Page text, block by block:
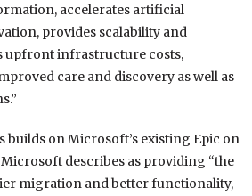
accelerates artificial
provides scalability and
upfront infrastructure costs,
care and discovery as well as
builds on Microsoft’s existing Epic on
describes as providing “the
migration and better functionality,